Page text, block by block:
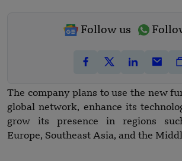
Follow us
The company plans to use the new
global network, enhance its
grow its presence in regions
Europe, Southeast Asia, and the